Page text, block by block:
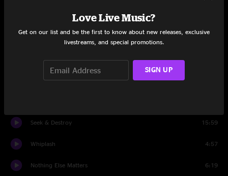
Solos Bass Guitar
Fade to Black
Seek & Destroy 15:59
Whiplash 4:57
Nothing Else Matters 6:19
Love Live Music?
Get on our list and be the first to know about new releases, exclusive
livestreams, and special promotions.
SIGN UP